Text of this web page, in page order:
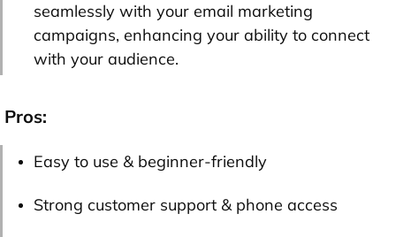
seamlessly with your email marketing
campaigns, enhancing your ability to connect
with your audience.
Pros:
Easy to use & beginner-friendly
Strong customer support & phone access